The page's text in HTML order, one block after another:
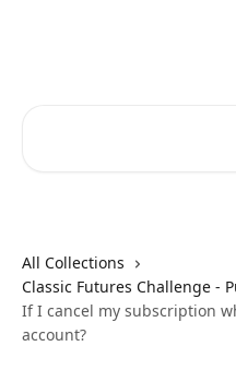
All Collections
Classic Futures Challenge -
If I cancel my subscription
account?